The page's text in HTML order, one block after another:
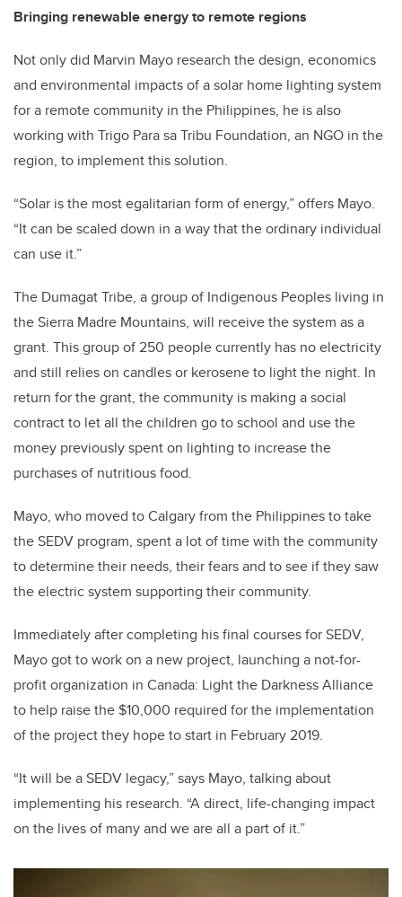
Bringing renewable energy to remote regions
Not only did Marvin Mayo research the design, economics
and environmental impacts of a solar home lighting system
for a remote community in the Philippines, he is also
working with Trigo Para sa Tribu Foundation, an NGO in the
region, to implement this solution.
“Solar is the most egalitarian form of energy,” offers Mayo.
“It can be scaled down in a way that the ordinary individual
can use it.”
The Dumagat Tribe, a group of Indigenous Peoples living in
the Sierra Madre Mountains, will receive the system as a
grant. This group of 250 people currently has no electricity
and still relies on candles or kerosene to light the night. In
return for the grant, the community is making a social
contract to let all the children go to school and use the
money previously spent on lighting to increase the
purchases of nutritious food.
Mayo, who moved to Calgary from the Philippines to take
the SEDV program, spent a lot of time with the community
to determine their needs, their fears and to see if they saw
the electric system supporting their community.
Immediately after completing his final courses for SEDV,
Mayo got to work on a new project, launching a not-for-
profit organization in Canada: Light the Darkness Alliance
to help raise the $10,000 required for the implementation
of the project they hope to start in February 2019.
“It will be a SEDV legacy,” says Mayo, talking about
implementing his research. “A direct, life-changing impact
on the lives of many and we are all a part of it.”